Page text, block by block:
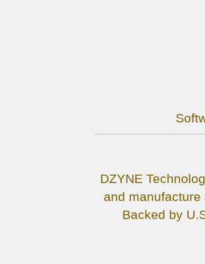
DZYNE
and
Backed by